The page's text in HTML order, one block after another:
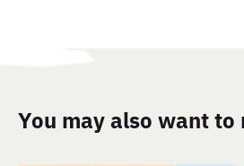
You may also want to